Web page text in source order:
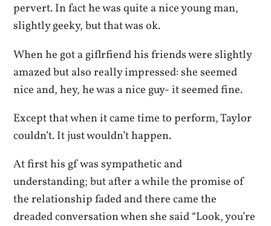
pervert. In fact he was quite a nice young man,
slightly geeky, but that was ok.
When he got a giflrfiend his friends were slightly
amazed but also really impressed: she seemed
nice and, hey, he was a nice guy- it seemed fine.
Except that when it came time to perform, Taylor
couldn’t. It just wouldn’t happen.
At first his gf was sympathetic and
understanding; but after a while the promise of
the relationship faded and there came the
dreaded conversation when she said “Look, you’re